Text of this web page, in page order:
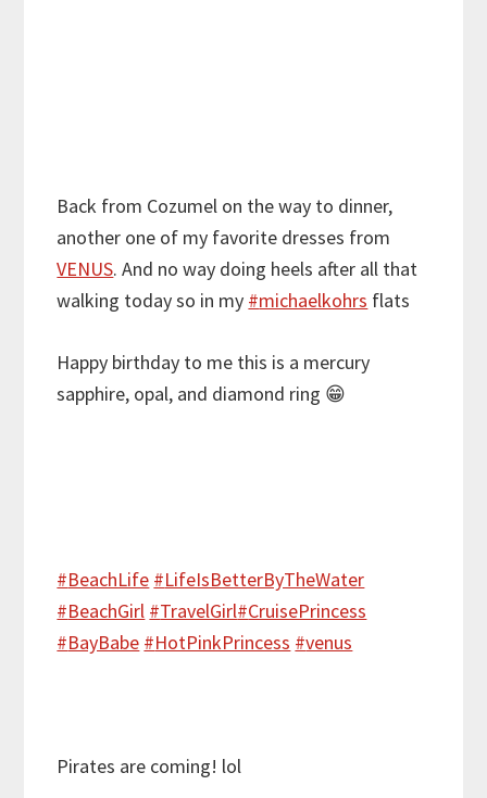
Back from Cozumel on the way to dinner,
another one of my favorite dresses from
VENUS. And no way doing heels after all that
walking today so in my #michaelkohrs flats
Happy birthday to me this is a mercury
sapphire, opal, and diamond ring 😁
#BeachLife #LifeIsBetterByTheWater
#BeachGirl #TravelGirl#CruisePrincess
#BayBabe #HotPinkPrincess #venus
Pirates are coming! lol